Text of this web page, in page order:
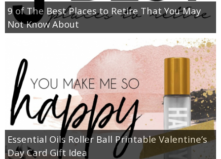
9 of The Best Places to Retire That You May
Not Know About
Essential Oils Roller Ball Printable Valentine’s
Day Card Gift Idea